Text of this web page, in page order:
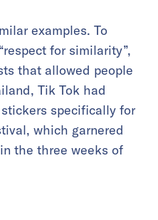
examples. To
for similarity”,
that allowed people
Tik Tok had
specifically for
which garnered
the three weeks of